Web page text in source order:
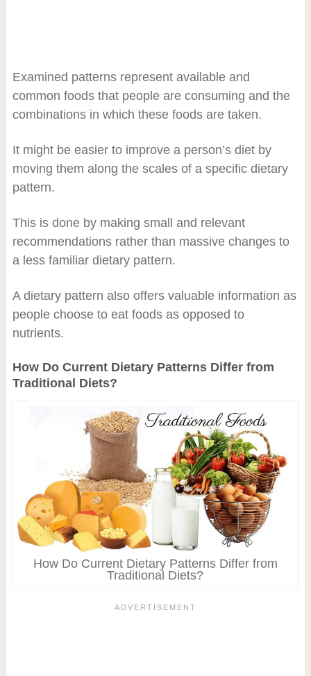
Examined patterns represent available and
common foods that people are consuming and the
combinations in which these foods are taken.
It might be easier to improve a person’s diet by
moving them along the scales of a specific dietary
pattern.
This is done by making small and relevant
recommendations rather than massive changes to
a less familiar dietary pattern.
A dietary pattern also offers valuable information as
people choose to eat foods as opposed to
nutrients.
How Do Current Dietary Patterns Differ from
Traditional Diets?
How Do Current Dietary Patterns Differ from
Traditional Diets?